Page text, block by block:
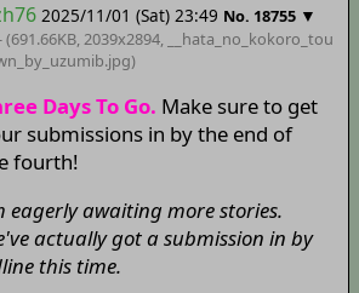
2025/11/01 (Sat) 23:49 No. 18755 ▼
(691.66KB, 2039x2894,
__hata_no_kokoro_tou
.jpg)
Days To Go. Make sure to get
submissions in by the end of
fourth!
eagerly awaiting more stories.
actually got a submission in by
this time.